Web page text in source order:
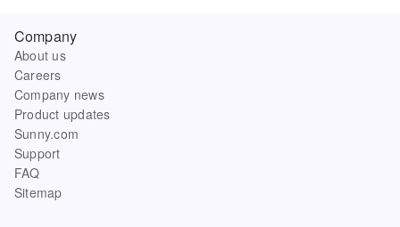
Company
About us
Careers
Company news
Product updates
Sunny.com
Support
FAQ
Sitemap